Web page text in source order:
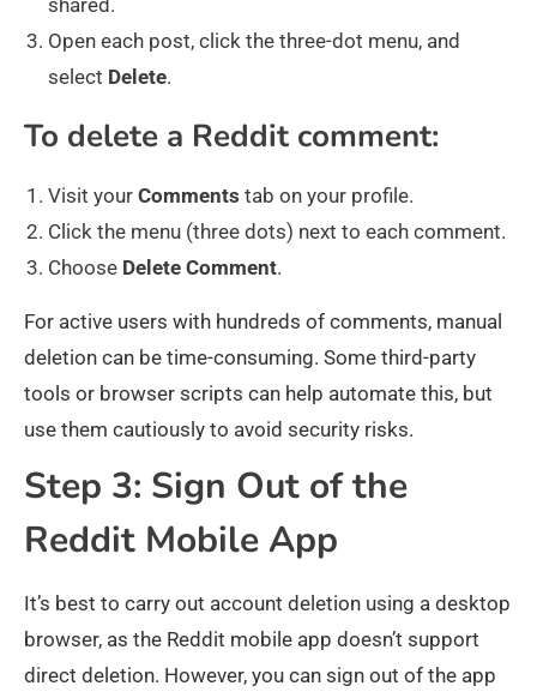
shared.
Open each post, click the three-dot menu, and
select Delete.
To delete a Reddit comment:
Visit your Comments tab on your profile.
Click the menu (three dots) next to each comment.
Choose Delete Comment.
For active users with hundreds of comments, manual
deletion can be time-consuming. Some third-party
tools or browser scripts can help automate this, but
use them cautiously to avoid security risks.
Step 3: Sign Out of the
Reddit Mobile App
It’s best to carry out account deletion using a desktop
browser, as the Reddit mobile app doesn’t support
direct deletion. However, you can sign out of the app